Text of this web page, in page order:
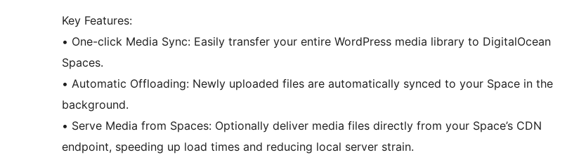
Key Features:
• One-click Media Sync: Easily transfer your entire WordPress media library to DigitalOcean
Spaces.
• Automatic Offloading: Newly uploaded files are automatically synced to your Space in the
background.
• Serve Media from Spaces: Optionally deliver media files directly from your Space’s CDN
endpoint, speeding up load times and reducing local server strain.